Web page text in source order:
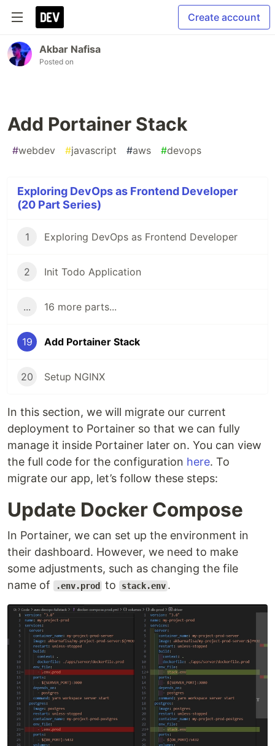
Create account
Akbar Nafisa
Posted on
Add Portainer Stack
#webdev #javascript #aws #devops
Exploring DevOps as Frontend Developer
(20 Part Series)
1 Exploring DevOps as Frontend Developer
2 Init Todo Application
... 16 more parts...
19 Add Portainer Stack
20 Setup NGINX
In this section, we will migrate our current
deployment to Portainer so that we can fully
manage it inside Portainer later on. You can view
the full code for the configuration here. To
migrate our app, let’s follow these steps:
Update Docker Compose
In Portainer, we can set up the environment in
their dashboard. However, we need to make
some adjustments, such as changing the file
name of
.env.prod to stack.env .